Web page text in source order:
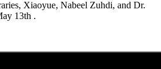
Xiaoyue, Nabeel Zuhdi, and Dr.
13th .